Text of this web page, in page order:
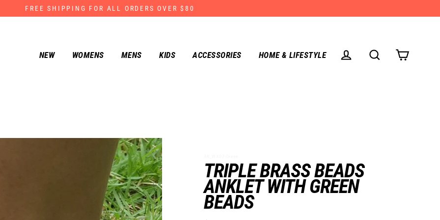
FREE SHIPPING FOR ALL ORDERS OVER $80
NEW WOMENS MENS KIDS ACCESSORIES
HOME & LIFESTYLE
TRIPLE BRASS BEADS
ANKLET WITH GREEN
BEADS